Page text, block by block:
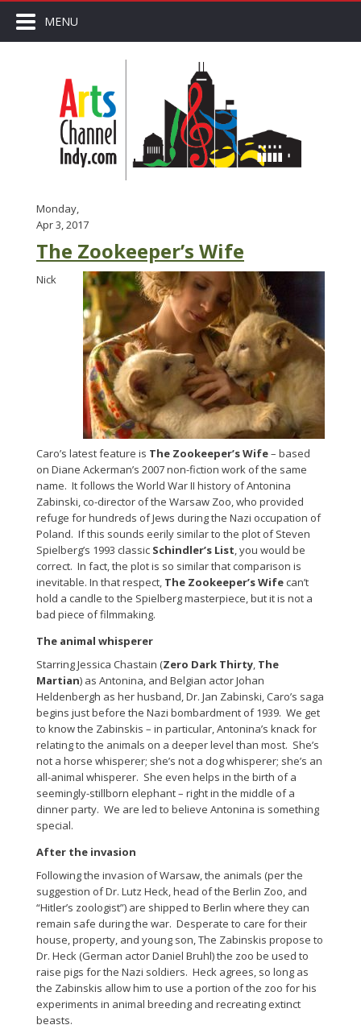
MENU
Monday,
Apr 3, 2017
The Zookeeper’s Wife
Nick
Caro’s latest feature is The Zookeeper’s Wife– based
on Diane Ackerman’s 2007 non-fiction work of the same
name. It follows the World War II history of Antonina
Zabinski, co-director of the Warsaw Zoo, who provided
refuge for hundreds of Jews during the Nazi occupation of
Poland. If this sounds eerily similar to the plot of Steven
Spielberg’s 1993 classic Schindler’s List, you would be
correct. In fact, the plot is so similar that comparison is
inevitable. In that respect, The Zookeeper’s Wife can’t
hold a candle to the Spielberg masterpiece, but it is not a
bad piece of filmmaking.
The animal whisperer
Starring Jessica Chastain (Zero Dark Thirty, The
Martian) as Antonina, and Belgian actor Johan
Heldenbergh as her husband, Dr. Jan Zabinski, Caro’s saga
begins just before the Nazi bombardment of 1939. We get
to know the Zabinskis – in particular, Antonina’s knack for
relating to the animals on a deeper level than most. She’s
not a horse whisperer; she’s not a dog whisperer; she’s an
all-animal whisperer. She even helps in the birth of a
seemingly-stillborn elephant – right in the middle of a
dinner party. We are led to believe Antonina is something
special.
After the invasion
Following the invasion of Warsaw, the animals (per the
suggestion of Dr. Lutz Heck, head of the Berlin Zoo, and
“Hitler’s zoologist”) are shipped to Berlin where they can
remain safe during the war. Desperate to care for their
house, property, and young son, The Zabinskis propose to
Dr. Heck (German actor Daniel Bruhl) the zoo be used to
raise pigs for the Nazi soldiers. Heck agrees, so long as
the Zabinskis allow him to use a portion of the zoo for his
experiments in animal breeding and recreating extinct
beasts.